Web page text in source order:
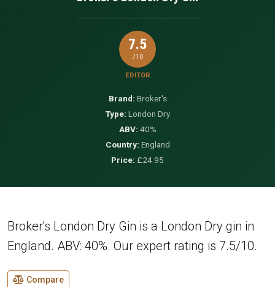
7.5
/10
EDITOR
Brand: Broker's
Type: London Dry
ABV: 40%
Country: England
Price: £24.95
Broker's London Dry Gin is a London Dry gin in
England. ABV: 40%. Our expert rating is 7.5/10.
Compare